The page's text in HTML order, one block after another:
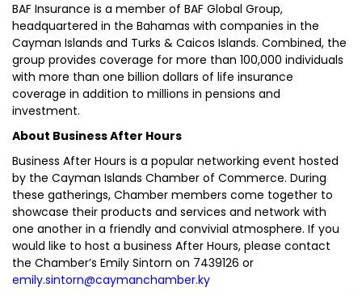
BAF Insurance is a member of BAF Global Group,
headquartered in the Bahamas with companies in the
Cayman Islands and Turks & Caicos Islands. Combined, the
group provides coverage for more than 100,000 individuals
with more than one billion dollars of life insurance
coverage in addition to millions in pensions and
investment.
About Business After Hours
Business After Hours is a popular networking event hosted
by the Cayman Islands Chamber of Commerce. During
these gatherings, Chamber members come together to
showcase their products and services and network with
one another in a friendly and convivial atmosphere. If you
would like to host a business After Hours, please contact
the Chamber’s Emily Sintorn on 7439126 or
emily.sintorn@caymanchamber.ky